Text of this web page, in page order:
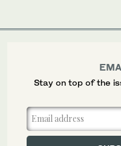
Stay on top of the